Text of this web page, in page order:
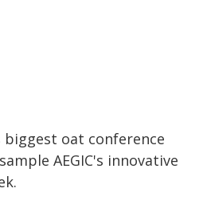
oat conference
AEGIC's innovative